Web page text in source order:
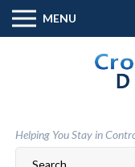
Skip
content
MENU
Helping You Stay in